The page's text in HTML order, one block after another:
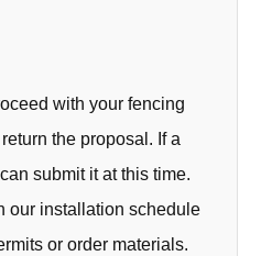
with your fencing
the proposal. If a
submit it at this time.
our installation schedule
or order materials.